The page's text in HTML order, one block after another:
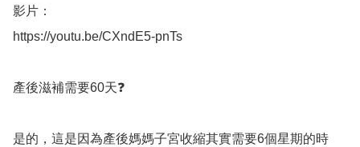
影片：
https://youtu.be/CXndE5-pnTs
產後滋補需要60天❓
是的，這是因為產後媽媽子宮收縮其實需要6個星期的時